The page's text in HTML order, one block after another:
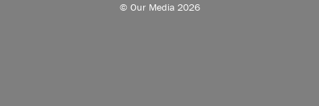
© Our Media 2026